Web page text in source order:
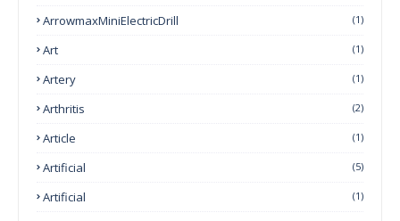
ArrowmaxMiniElectricDrill (1)
Art (1)
Artery (1)
Arthritis (2)
Article (1)
Artificial (5)
Artificial (1)